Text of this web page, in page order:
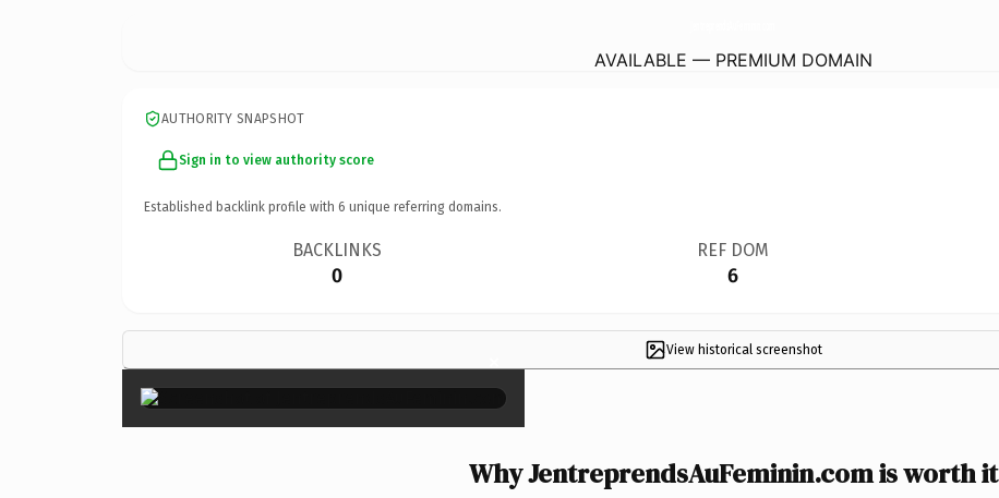
AVAILABLE — PREMIUM DOMAIN
AUTHORITY SNAPSHOT
Sign in to view authority score
Established backlink profile with 6 unique referring domains.
BACKLINKS
0
REF DOM
6
View historical screenshot
×
Why JentreprendsAuFeminin.com is worth it